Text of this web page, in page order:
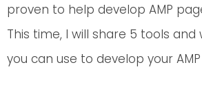
proven to help develop AMP
This time, I will share 5 tools
you can use to develop your AMP